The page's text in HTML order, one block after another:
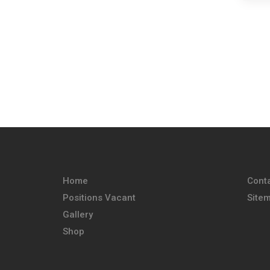
Home
Positions Vacant
Gallery
Shop